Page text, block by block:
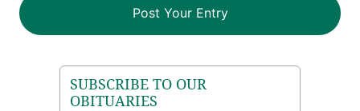
SUBSCRIBE TO OUR
OBITUARIES